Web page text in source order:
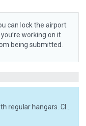
can lock the airport
working on it
being submitted.